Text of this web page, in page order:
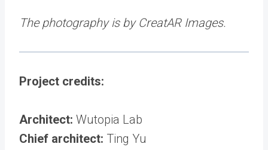
The photography is by CreatAR Images.
Project credits:
Architect: Wutopia Lab
Chief architect: Ting Yu